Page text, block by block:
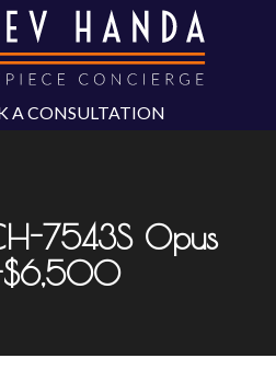
A CONSULTATION
7543S Opus
$6,500